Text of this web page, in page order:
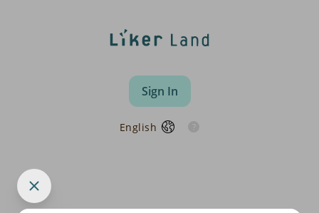
Sign In
English